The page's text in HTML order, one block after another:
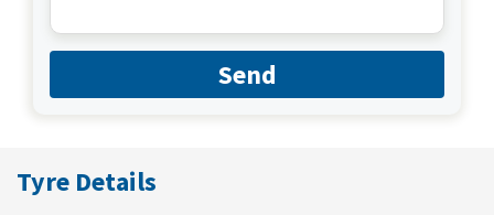
Send
Tyre Details